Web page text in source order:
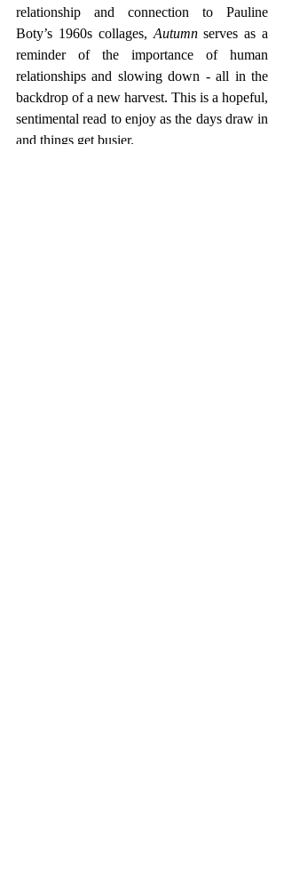
relationship and connection to Pauline
Boty’s 1960s collages, Autumn serves as a
reminder of the importance of human
relationships and slowing down - all in the
backdrop of a new harvest. This is a hopeful,
sentimental read to enjoy as the days draw in
and things get busier.